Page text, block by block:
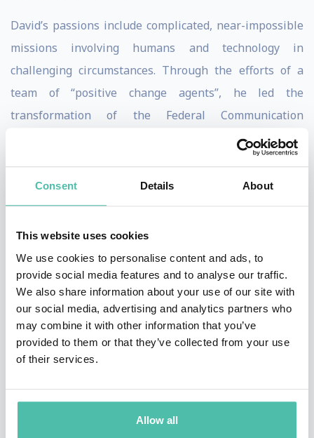
Consent Details About
This website uses cookies
We use cookies to personalise content and ads, to
provide social media features and to analyse our traffic.
We also share information about your use of our site with
our social media, advertising and analytics partners who
may combine it with other information that you’ve
provided to them or that they’ve collected from your use
of their services.
Allow all
David’s passions include complicated, near-impossible
missions involving humans and technology in
challenging circumstances. Through the efforts of a
team of “positive change agents”, he led the
transformation of the Federal Communication
Commission’s legacy IT with more than 207 different
systems to award-winning tech. This included rolling
out new cloud-based IT that achieved results in 1/2 the
time at 1/6 the cost. He was the recipient of the Armed
Government. He also received the global CIO 100 Award
twice, which usually is awarded to private sector
Fortune 500 companies, both in 2015 and 2017, for his
transformational leadership in change-adverse
settings. From 2017-2021, he both worked with
of Defense on improving organizational adaptability